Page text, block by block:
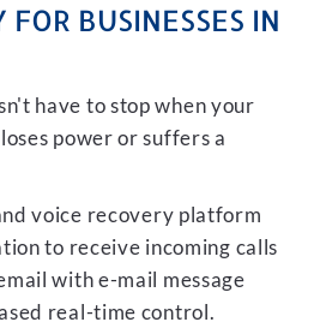
BUSINESSES IN
have to stop when your
power or suffers a
voice recovery platform
to receive incoming calls
with e-mail message
real-time control.